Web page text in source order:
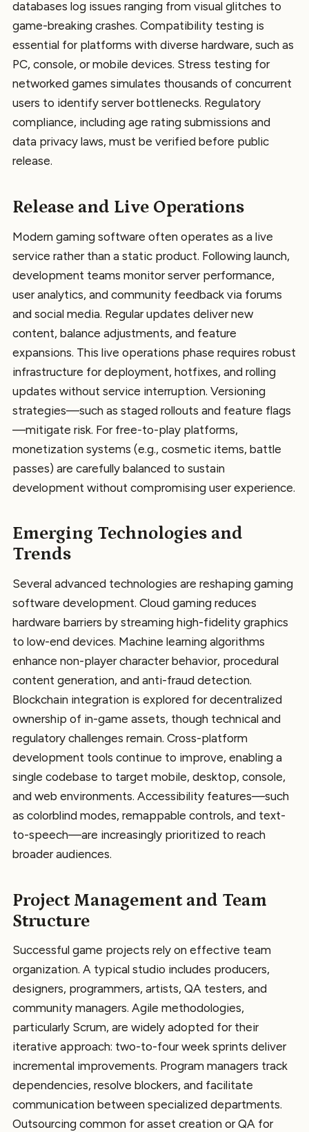
databases log issues ranging from visual glitches to
game-breaking crashes. Compatibility testing is
essential for platforms with diverse hardware, such as
PC, console, or mobile devices. Stress testing for
networked games simulates thousands of concurrent
users to identify server bottlenecks. Regulatory
compliance, including age rating submissions and
data privacy laws, must be verified before public
release.
Release and Live Operations
Modern gaming software often operates as a live
service rather than a static product. Following launch,
development teams monitor server performance,
user analytics, and community feedback via forums
and social media. Regular updates deliver new
content, balance adjustments, and feature
expansions. This live operations phase requires robust
infrastructure for deployment, hotfixes, and rolling
updates without service interruption. Versioning
strategies—such as staged rollouts and feature flags
—mitigate risk. For free-to-play platforms,
monetization systems (e.g., cosmetic items, battle
passes) are carefully balanced to sustain
development without compromising user experience.
Emerging Technologies and
Trends
Several advanced technologies are reshaping gaming
software development. Cloud gaming reduces
hardware barriers by streaming high-fidelity graphics
to low-end devices. Machine learning algorithms
enhance non-player character behavior, procedural
content generation, and anti-fraud detection.
Blockchain integration is explored for decentralized
ownership of in-game assets, though technical and
regulatory challenges remain. Cross-platform
development tools continue to improve, enabling a
single codebase to target mobile, desktop, console,
and web environments. Accessibility features—such
as colorblind modes, remappable controls, and text-
to-speech—are increasingly prioritized to reach
broader audiences.
Project Management and Team
Structure
Successful game projects rely on effective team
organization. A typical studio includes producers,
designers, programmers, artists, QA testers, and
community managers. Agile methodologies,
particularly Scrum, are widely adopted for their
iterative approach: two-to-four week sprints deliver
incremental improvements. Program managers track
dependencies, resolve blockers, and facilitate
communication between specialized departments.
Outsourcing common for asset creation or QA for